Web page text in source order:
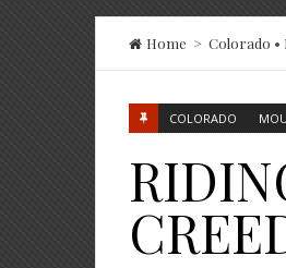
Home > Colorado •
COLORADO